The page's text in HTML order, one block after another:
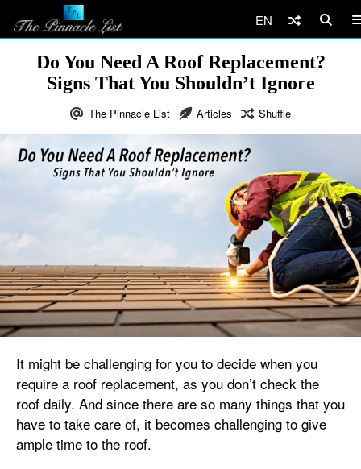
EN
Do You Need A Roof Replacement?
Signs That You Shouldn’t Ignore
The Pinnacle List Articles Shuffle
It might be challenging for you to decide when you
require a roof replacement, as you don’t check the
roof daily. And since there are so many things that you
have to take care of, it becomes challenging to give
ample time to the roof.